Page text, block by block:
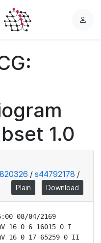
L
1.0
/ s44792178 /
Plain Download
08/04/2169
16 0 6 16015 0 I
16 0 17 65259 0 II